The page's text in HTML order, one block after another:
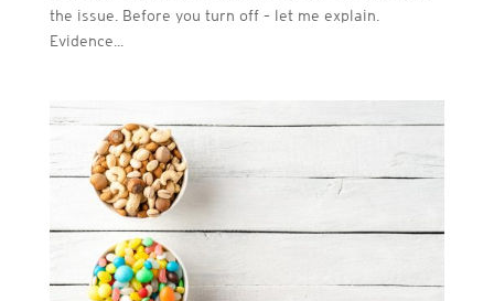
the issue. Before you turn off – let me explain.
Evidence...